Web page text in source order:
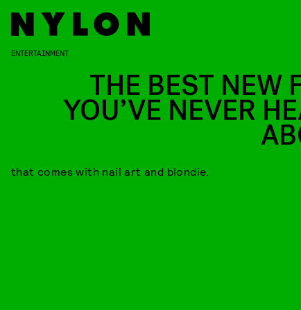
ENTERTAINMENT
THE BEST NEW
YOU’VE NEVER
that comes with nail art and blondie.